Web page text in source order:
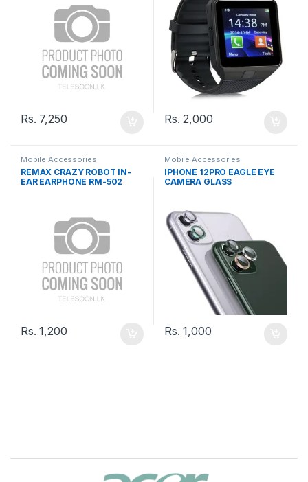
Rs. 7,250 Rs.2,000
Mobile Accessories
REMAX CRAZY ROBOT IN-
EAR EARPHONE RM-502
Rs.1,200
Mobile Accessories
IPHONE 12PRO EAGLE EYE
CAMERA GLASS
Rs.1,000